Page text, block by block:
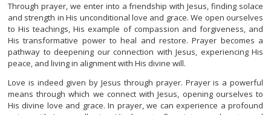
Through prayer, we enter into a friendship with Jesus, finding solace
and strength in His unconditional love and grace. We open ourselves
to His teachings, His example of compassion and forgiveness, and
His transformative power to heal and restore. Prayer becomes a
pathway to deepening our connection with Jesus, experiencing His
peace, and living in alignment with His divine will.
Love is indeed given by Jesus through prayer. Prayer is a powerful
means through which we connect with Jesus, opening ourselves to
His divine love and grace. In prayer, we can experience a profound